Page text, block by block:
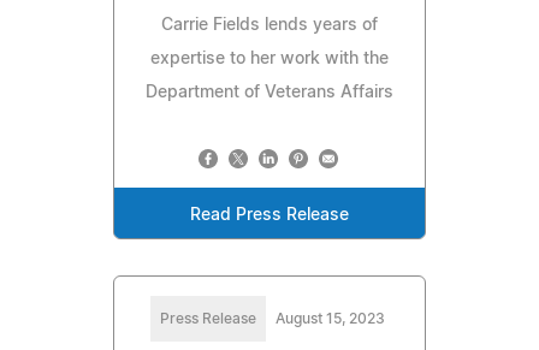
Carrie Fields lends years of
expertise to her work with the
Department of Veterans Affairs
Read Press Release
Press Release August 15, 2023